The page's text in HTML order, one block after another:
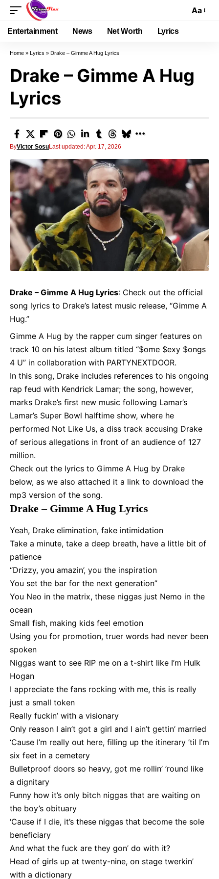
Aa
Entertainment News Net Worth Lyrics
Home » Lyrics » Drake – Gimme A Hug Lyrics
Drake – Gimme A Hug
Lyrics
ByVictor SosuLast updated: Apr. 17, 2026
Drake – Gimme A Hug Lyrics: Check out the official
song lyrics to Drake’s latest music release, “Gimme A
Hug.”
Gimme A Hug by the rapper cum singer features on
track 10 on his latest album titled “$ome $exy $ongs
4 U” in collaboration with PARTYNEXTDOOR.
In this song, Drake includes references to his ongoing
rap feud with Kendrick Lamar; the song, however,
marks Drake’s first new music following Lamar’s
Lamar’s Super Bowl halftime show, where he
performed Not Like Us, a diss track accusing Drake
of serious allegations in front of an audience of 127
million.
Check out the lyrics to Gimme A Hug by Drake
below, as we also attached it a link to download the
mp3 version of the song.
Drake – Gimme A Hug Lyrics
Yeah, Drake elimination, fake intimidation
Take a minute, take a deep breath, have a little bit of
patience
“Drizzy, you amazin’, you the inspiration
You set the bar for the next generation”
You Neo in the matrix, these niggas just Nemo in the
ocean
Small fish, making kids feel emotion
Using you for promotion, truer words had never been
spoken
Niggas want to see RIP me on a t-shirt like I’m Hulk
Hogan
I appreciate the fans rocking with me, this is really
just a small token
Really fuckin’ with a visionary
Only reason I ain’t got a girl and I ain’t gettin’ marriеd
‘Cause I’m really out herе, filling up the itinerary ’til I’m
six feet in a cemetery
Bulletproof doors so heavy, got me rollin’ ’round like
a dignitary
Funny how it’s only bitch niggas that are waiting on
the boy’s obituary
‘Cause if I die, it’s these niggas that become the sole
beneficiary
And what the fuck are they gon’ do with it?
Head of girls up at twenty-nine, on stage twerkin’
with a dictionary